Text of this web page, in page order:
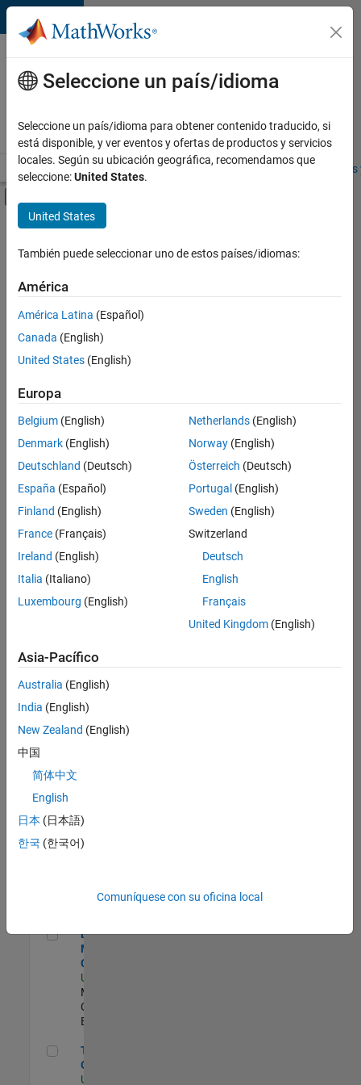
Saltar al contenido
Ofertas
de
empleo
MathWorks
Visión general Búsqueda de empleo Oficinas locales
Contenido principal
FILTRADO POR
Marketing Communications
Finance and Operations
Office and Administrative Services
Ordenar por
Guardar
empleos
seleccionados
No se
han
traducido
todos
los
empleos.
Busque
por
ubicación
todos
empleos
en su
zona.
Principal IAM/AD Engineer
Information Technology
Information Technology
| Experimentado
Director of Digital Marketing and Campaigns
Director of Digital
Marketing and
Campaigns
US-MA-Natick
Marketing
Communications |
Experimentado
Technical Product Owner
Technical Product
Owner
US-MA-Natick
Seleccione un país/idioma
Seleccione un país/idioma para obtener contenido traducido, si
está disponible, y ver eventos y ofertas de productos y servicios
locales. Según su ubicación geográfica, recomendamos que
seleccione:United States.
United States
También puede seleccionar uno de estos países/idiomas:
América
América Latina (Español)
Canada (English)
United States (English)
Europa
Belgium (English)
Denmark (English)
Deutschland (Deutsch)
España (Español)
Finland (English)
France (Français)
Ireland (English)
Italia (Italiano)
Luxembourg (English)
Netherlands(English)
Norway(English)
Österreich (Deutsch)
Portugal (English)
Sweden (English)
Switzerland
Deutsch
English
Français
United Kingdom(English)
Asia-Pacífico
Australia (English)
India (English)
New Zealand (English)
中国
简体中文
English
日本 (日本語)
한국 (한국어)
Comuníquese con su oficina local